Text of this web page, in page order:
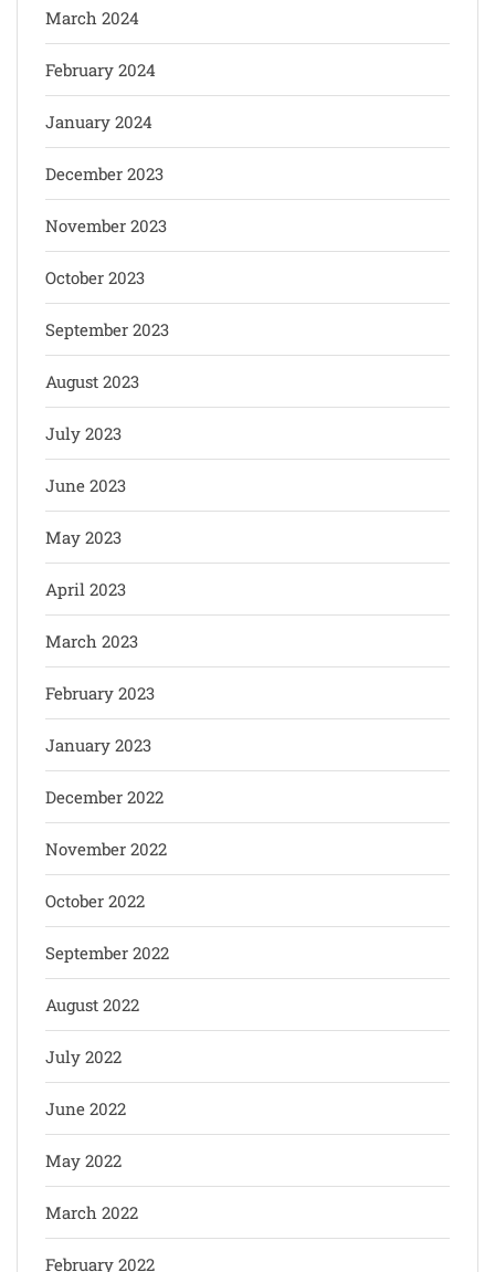
March 2024
February 2024
January 2024
December 2023
November 2023
October 2023
September 2023
August 2023
July 2023
June 2023
May 2023
April 2023
March 2023
February 2023
January 2023
December 2022
November 2022
October 2022
September 2022
August 2022
July 2022
June 2022
May 2022
March 2022
February 2022